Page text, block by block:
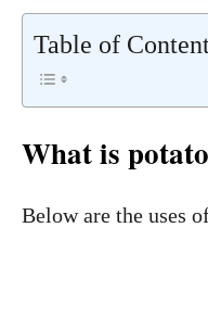
Table of
What is
Below are the uses